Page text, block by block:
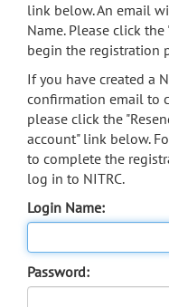
link below. An email
Name. Please click
begin the registration
If you have created a
confirmation email to
please click the
account" link below.
to complete the
log in to NITRC.
Login Name:
Password: